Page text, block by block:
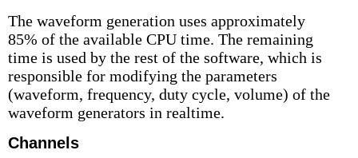
The waveform generation uses approximately
85% of the available CPU time. The remaining
time is used by the rest of the software, which is
responsible for modifying the parameters
(waveform, frequency, duty cycle, volume) of the
waveform generators in realtime.
Channels